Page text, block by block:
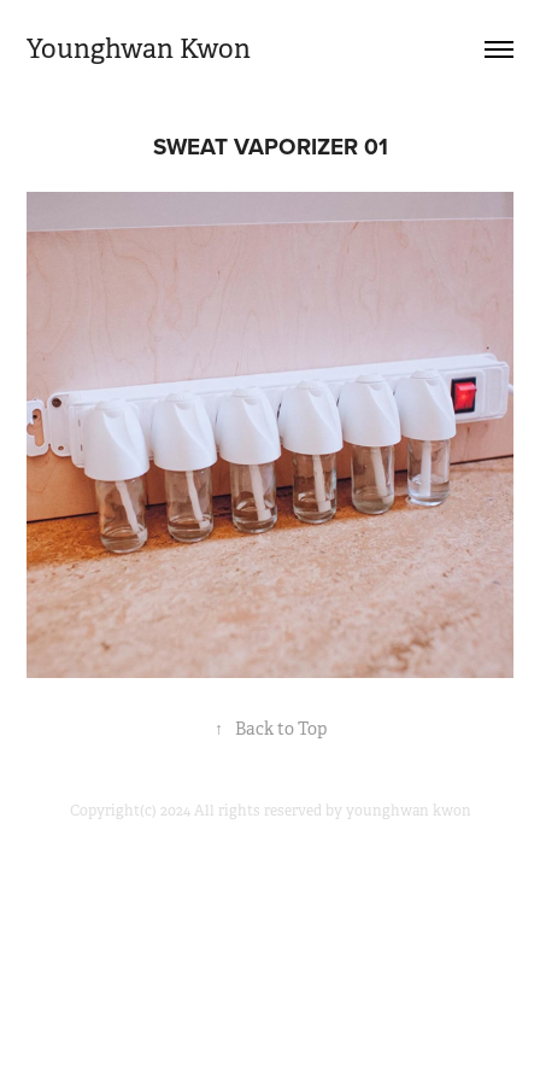
Younghwan Kwon
SWEAT VAPORIZER 01
↑ Back to Top
Copyright(c) 2024 All rights reserved by younghwan kwon